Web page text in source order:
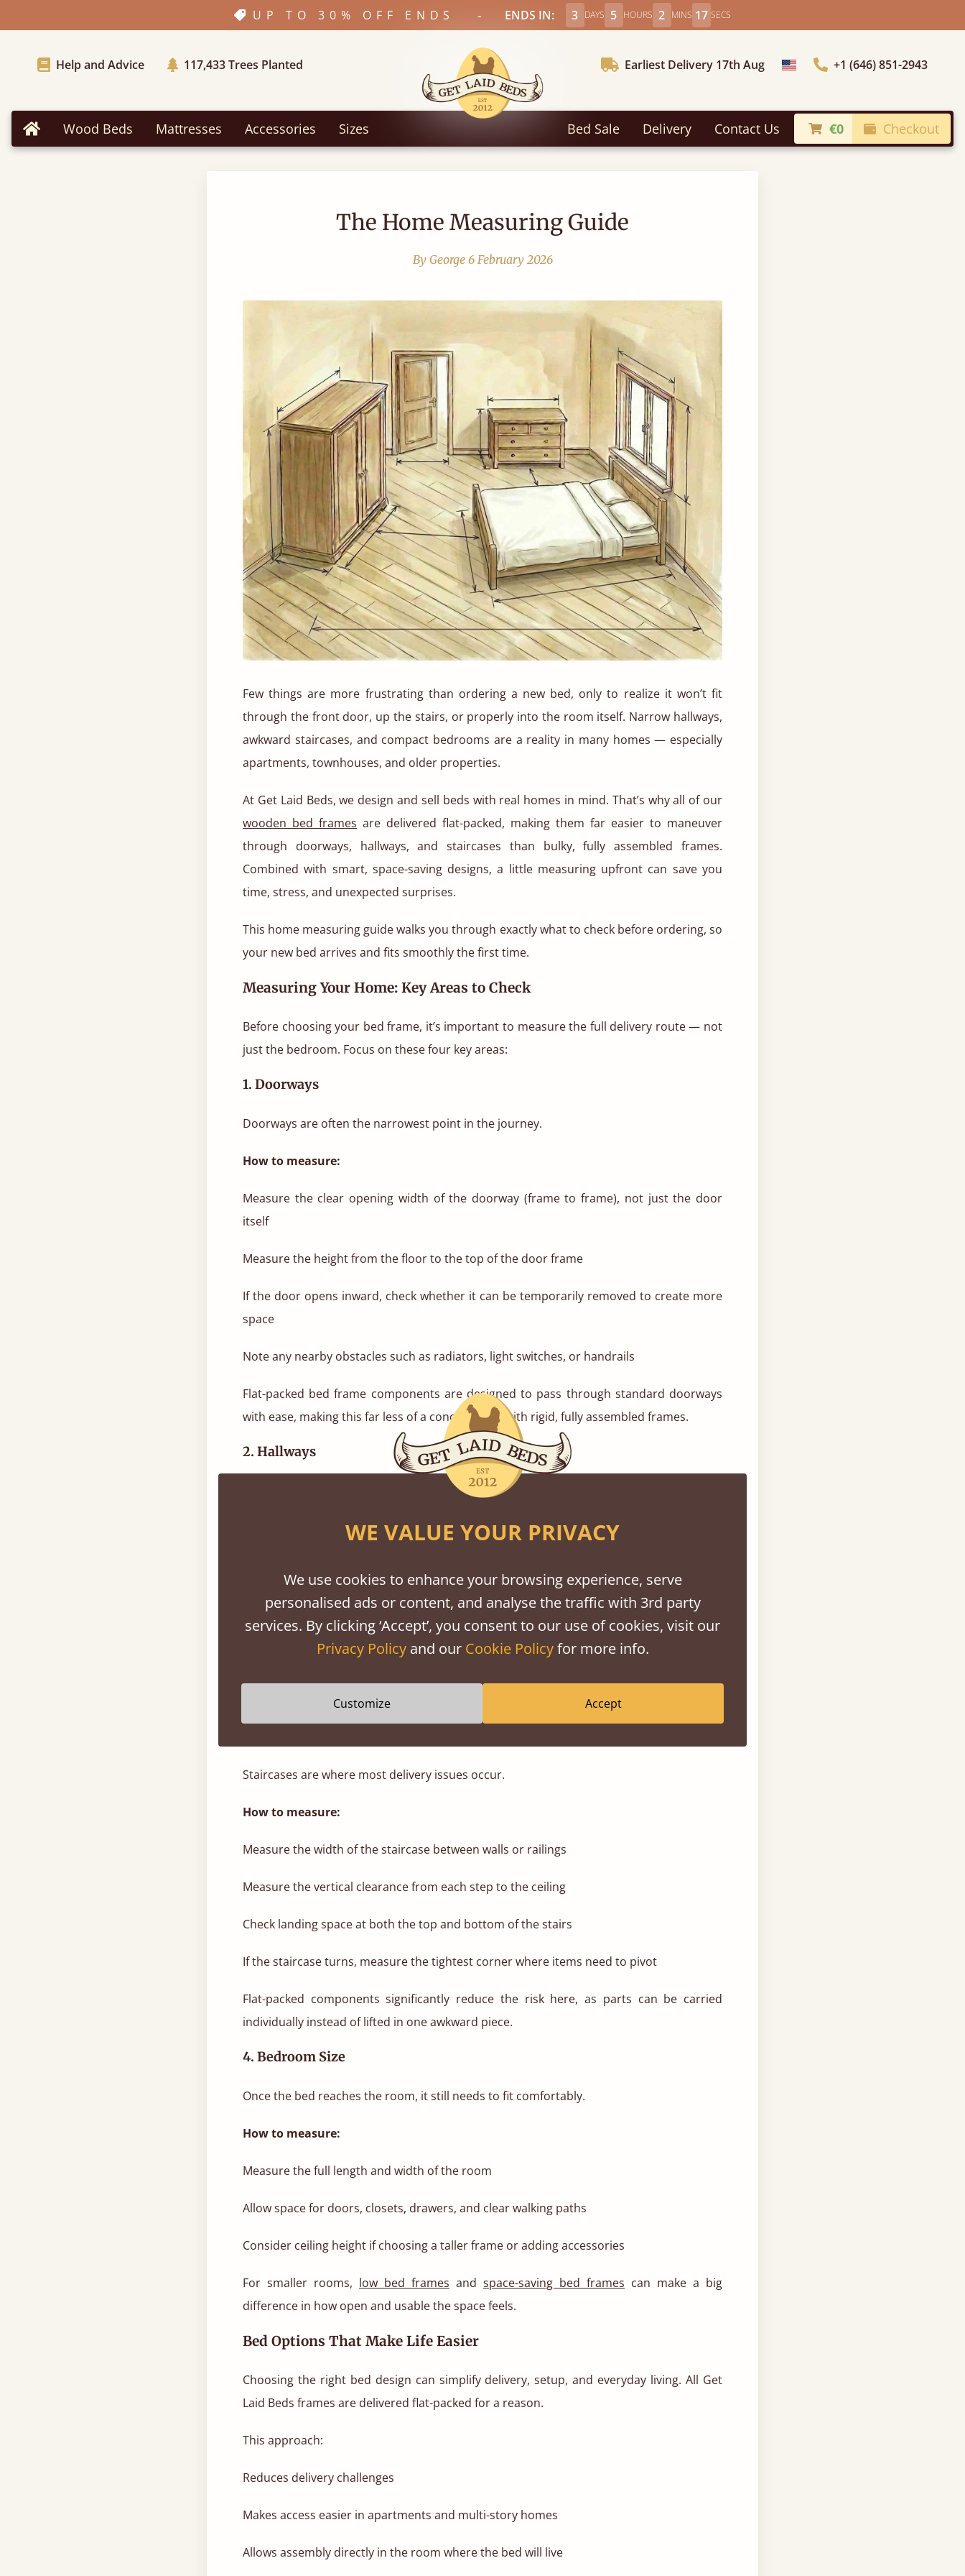
UP TO 30% OFF ENDS - ENDS IN: 3 DAYS 5 HOURS 2 MINS 16 SECS
Help and Advice 117,433Trees Planted Earliest Delivery 17th Aug Choose Country+1 (646) 851-2943
Home Wood Beds Mattresses Accessories Sizes Bed Sale Delivery Contact Us €0 Checkout
The Home Measuring Guide
By George 6 February 2026
Few things are more frustrating than ordering a new bed, only to realize it won’t fit
through the front door, up the stairs, or properly into the room itself. Narrow hallways,
awkward staircases, and compact bedrooms are a reality in many homes — especially
apartments, townhouses, and older properties.
At Get Laid Beds, we design and sell beds with real homes in mind. That’s why all of our
wooden bed frames are delivered flat-packed, making them far easier to maneuver
through doorways, hallways, and staircases than bulky, fully assembled frames.
Combined with smart, space-saving designs, a little measuring upfront can save you
time, stress, and unexpected surprises.
This home measuring guide walks you through exactly what to check before ordering, so
your new bed arrives and fits smoothly the first time.
Measuring Your Home: Key Areas to Check
Before choosing your bed frame, it’s important to measure the full delivery route — not
just the bedroom. Focus on these four key areas:
1. Doorways
Doorways are often the narrowest point in the journey.
How to measure:
Measure the clear opening width of the doorway (frame to frame), not just the door
itself
Measure the height from the floor to the top of the door frame
If the door opens inward, check whether it can be temporarily removed to create more
space
Note any nearby obstacles such as radiators, light switches, or handrails
Flat-packed bed frame components are designed to pass through standard doorways
with ease, making this far less of a concern than with rigid, fully assembled frames.
2. Hallways
Hallways can limit turning space, especially in older homes or apartments.
Measure the length, particularly if there are tight corners
Check ceiling height if your hallway has low-hanging light fixtures
sections, they’re much easier to carry, rotate, and position through tight spaces.
Staircases are where most delivery issues occur.
How to measure:
Measure the width of the staircase between walls or railings
Measure the vertical clearance from each step to the ceiling
Check landing space at both the top and bottom of the stairs
If the staircase turns, measure the tightest corner where items need to pivot
Flat-packed components significantly reduce the risk here, as parts can be carried
individually instead of lifted in one awkward piece.
4. Bedroom Size
Once the bed reaches the room, it still needs to fit comfortably.
How to measure:
Measure the full length and width of the room
Allow space for doors, closets, drawers, and clear walking paths
Consider ceiling height if choosing a taller frame or adding accessories
For smaller rooms, low bed frames and space-saving bed frames can make a big
difference in how open and usable the space feels.
Bed Options That Make Life Easier
Choosing the right bed design can simplify delivery, setup, and everyday living. All Get
Laid Beds frames are delivered flat-packed for a reason.
This approach:
Reduces delivery challenges
Makes access easier in apartments and multi-story homes
Allows assembly directly in the room where the bed will live
WE VALUE YOUR PRIVACY
We use cookies to enhance your browsing experience, serve
personalised ads or content, and analyse the traffic with 3rd party
services. By clicking ‘Accept’, you consent to our use of cookies, visit our
Privacy Policyand our Cookie Policyfor more info.
Customize Accept